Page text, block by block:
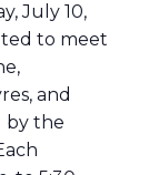
July 10,
to meet
and
by the